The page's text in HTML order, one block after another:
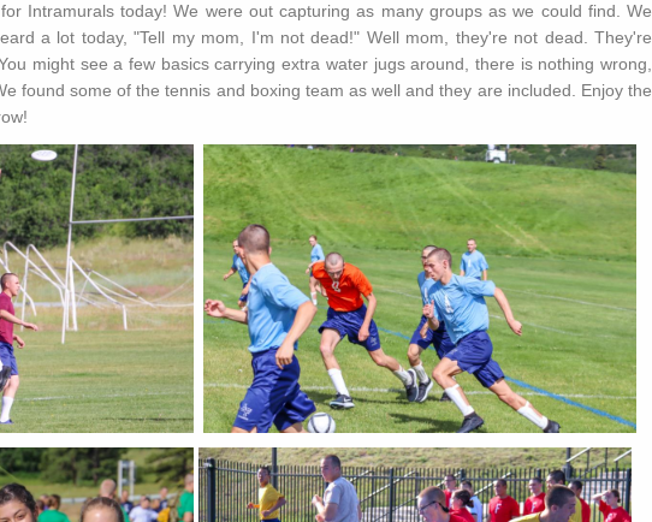
Intramurals today! We were out capturing as many groups as we could find. We
a lot today, "Tell my mom, I'm not dead!" Well mom, they're not dead. They're
might see a few basics carrying extra water jugs around, there is nothing wrong,
found some of the tennis and boxing team as well and they are included. Enjoy the